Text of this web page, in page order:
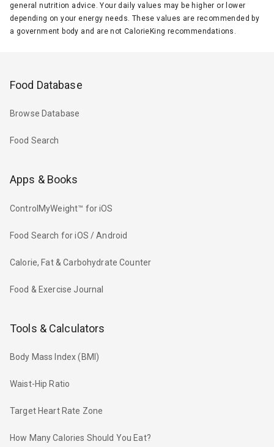
general nutrition advice. Your daily values may be higher or lower
depending on your energy needs. These values are recommended by
a government body and are not CalorieKing recommendations.
Food Database
Browse Database
Food Search
Apps & Books
ControlMyWeight™ for iOS
Food Search for iOS / Android
Calorie, Fat & Carbohydrate Counter
Food & Exercise Journal
Tools & Calculators
Body Mass Index (BMI)
Waist-Hip Ratio
Target Heart Rate Zone
How Many Calories Should You Eat?